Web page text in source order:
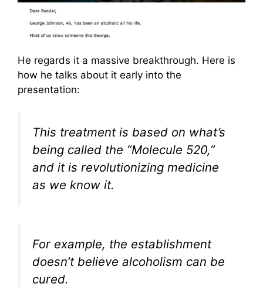
He regards it a massive breakthrough. Here is
how he talks about it early into the
presentation:
This treatment is based on what’s
being called the “Molecule 520,”
and it is revolutionizing medicine
as we know it.
For example, the establishment
doesn’t believe alcoholism can be
cured.